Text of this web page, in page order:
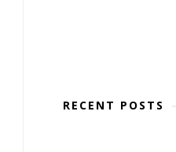
RECENT POSTS